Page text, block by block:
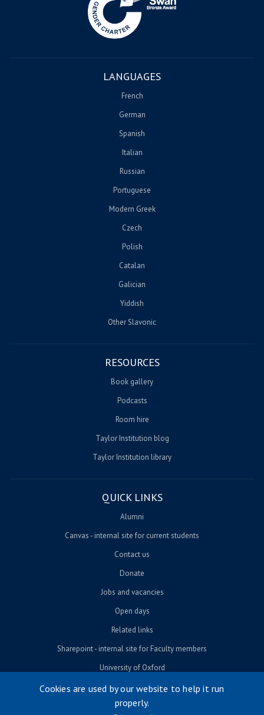
LANGUAGES
French
German
Spanish
Italian
Russian
Portuguese
Modern Greek
Czech
Polish
Catalan
Galician
Yiddish
Other Slavonic
RESOURCES
Book gallery
Podcasts
Room hire
Taylor Institution blog
Taylor Institution library
QUICK LINKS
Alumni
Canvas - internal site for current students
Contact us
Donate
Jobs and vacancies
Open days
Related links
Sharepoint - internal site for Faculty members
University of Oxford
© University of Oxford 2026
Cookies are used by our website to help it run
properly.